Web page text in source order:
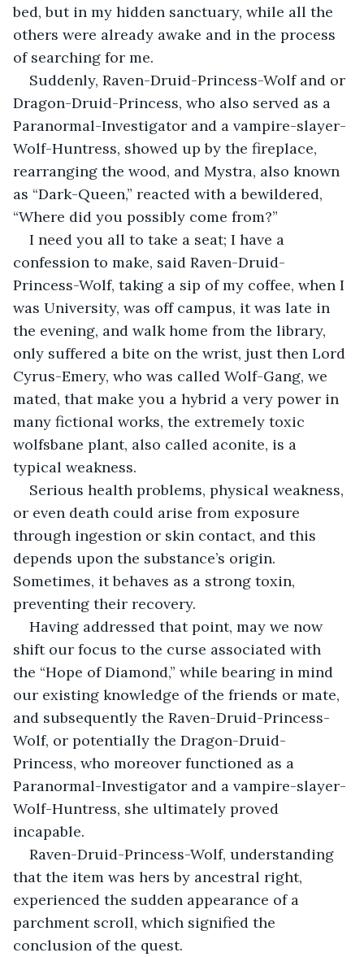
bed, but in my hidden sanctuary, while all the
others were already awake and in the process
of searching for me.
Suddenly, Raven-Druid-Princess-Wolf and or
Dragon-Druid-Princess, who also served as a
Paranormal-Investigator and a vampire-slayer-
Wolf-Huntress, showed up by the fireplace,
rearranging the wood, and Mystra, also known
as “Dark-Queen,” reacted with a bewildered,
“Where did you possibly come from?”
I need you all to take a seat; I have a
confession to make, said Raven-Druid-
Princess-Wolf, taking a sip of my coffee, when I
was University, was off campus, it was late in
the evening, and walk home from the library,
only suffered a bite on the wrist, just then Lord
Cyrus-Emery, who was called Wolf-Gang, we
mated, that make you a hybrid a very power in
many fictional works, the extremely toxic
wolfsbane plant, also called aconite, is a
typical weakness.
Serious health problems, physical weakness,
or even death could arise from exposure
through ingestion or skin contact, and this
depends upon the substance’s origin.
Sometimes, it behaves as a strong toxin,
preventing their recovery.
Having addressed that point, may we now
shift our focus to the curse associated with
the “Hope of Diamond,” while bearing in mind
our existing knowledge of the friends or mate,
and subsequently the Raven-Druid-Princess-
Wolf, or potentially the Dragon-Druid-
Princess, who moreover functioned as a
Paranormal-Investigator and a vampire-slayer-
Wolf-Huntress, she ultimately proved
incapable.
Raven-Druid-Princess-Wolf, understanding
that the item was hers by ancestral right,
experienced the sudden appearance of a
parchment scroll, which signified the
conclusion of the quest.